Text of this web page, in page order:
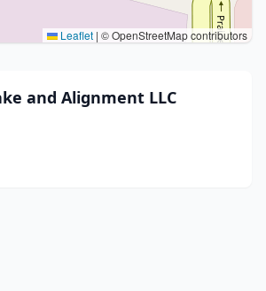
Leaflet | © OpenStreetMap contributors
and Alignment LLC